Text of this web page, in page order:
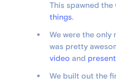
This spawned the
things.
We were the only
was pretty
video and
We built out the